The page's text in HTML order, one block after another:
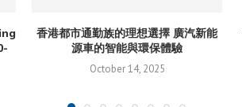
香港都市通勤族的理想選擇 廣汽新能
源車的智能與環保體驗
October 14, 2025